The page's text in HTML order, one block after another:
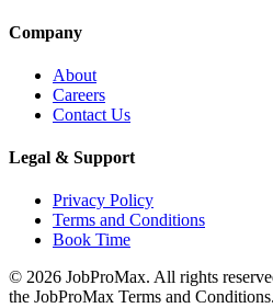
Company
About
Careers
Contact Us
Legal & Support
Privacy Policy
Terms and Conditions
Book Time
© 2026 JobProMax. All rights
the JobProMax Terms and Conditions.